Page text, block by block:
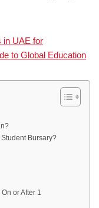
in UAE for
to Global Education
Bursary?
or After 1